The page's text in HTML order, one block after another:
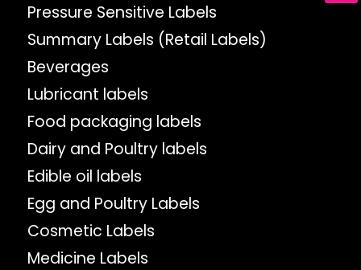
Pressure Sensitive Labels
Summary Labels (Retail Labels)
Beverages
Lubricant labels
Food packaging labels
Dairy and Poultry labels
Edible oil labels
Egg and Poultry Labels
Cosmetic Labels
Medicine Labels